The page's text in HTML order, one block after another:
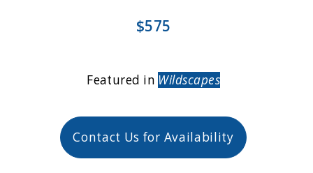
$575
Featured in Wildscapes
Contact Us for Availability